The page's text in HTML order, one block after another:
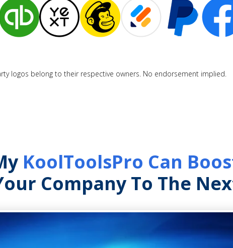
logos belong to their respective owners. No endorsement implied.
KoolToolsPro Can
Company To The